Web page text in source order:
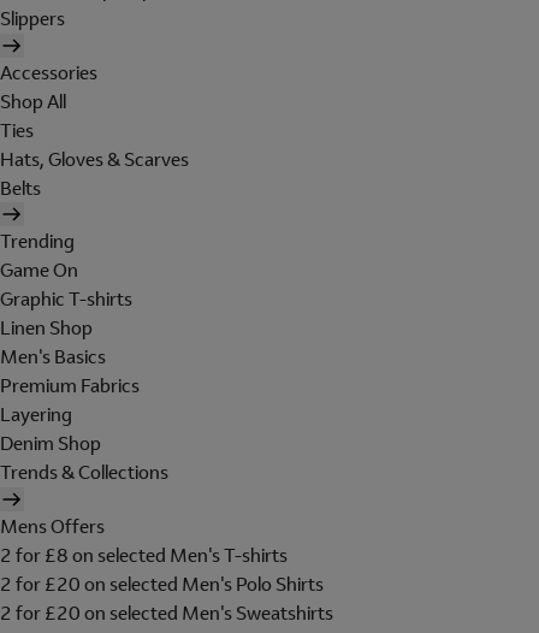
Slippers
Accessories
Shop All
Ties
Hats, Gloves & Scarves
Belts
Trending
Game On
Graphic T-shirts
Linen Shop
Men's Basics
Premium Fabrics
Layering
Denim Shop
Trends & Collections
Mens Offers
2 for £8 on selected Men's T-shirts
2 for £20 on selected Men's Polo Shirts
2 for £20 on selected Men's Sweatshirts